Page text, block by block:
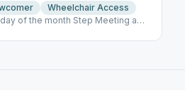
Wheelchair Access
of the month Step Meeting and